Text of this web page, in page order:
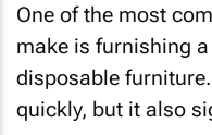
One of the most
make is furnishing
disposable
quickly, but it also